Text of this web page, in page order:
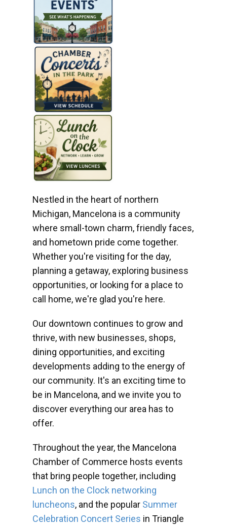
Nestled in the heart of northern
Michigan, Mancelona is a community
where small-town charm, friendly faces,
and hometown pride come together.
Whether you're visiting for the day,
planning a getaway, exploring business
opportunities, or looking for a place to
call home, we're glad you're here.
Our downtown continues to grow and
thrive, with new businesses, shops,
dining opportunities, and exciting
developments adding to the energy of
our community. It's an exciting time to
be in Mancelona, and we invite you to
discover everything our area has to
offer.
Throughout the year, the Mancelona
Chamber of Commerce hosts events
that bring people together, including
Lunch on the Clock networking
luncheons, and the popular Summer
Celebration Concert Series in Triangle